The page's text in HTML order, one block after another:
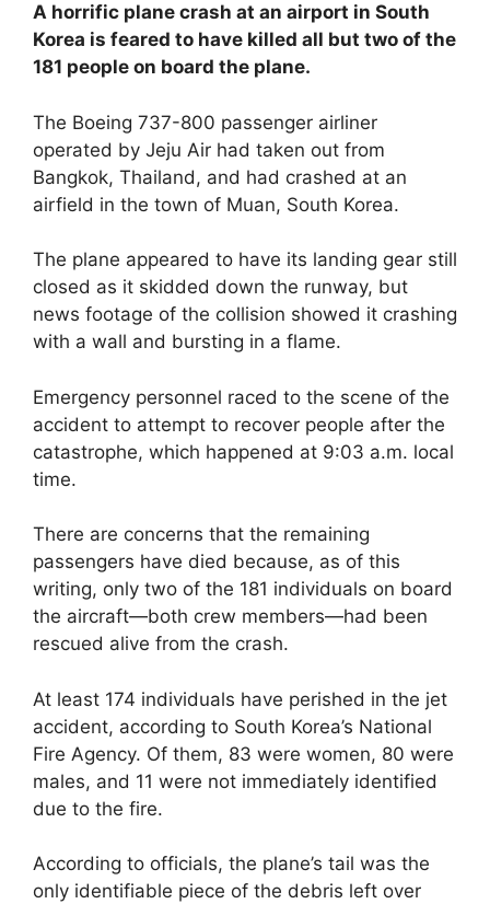
A horrific plane crash at an airport in South
Korea is feared to have killed all but two of the
181 people on board the plane.
The Boeing 737-800 passenger airliner
operated by Jeju Air had taken out from
Bangkok, Thailand, and had crashed at an
airfield in the town of Muan, South Korea.
The plane appeared to have its landing gear still
closed as it skidded down the runway, but
news footage of the collision showed it crashing
with a wall and bursting in a flame.
Emergency personnel raced to the scene of the
accident to attempt to recover people after the
catastrophe, which happened at 9:03 a.m. local
time.
There are concerns that the remaining
passengers have died because, as of this
writing, only two of the 181 individuals on board
the aircraft—both crew members—had been
rescued alive from the crash.
At least 174 individuals have perished in the jet
accident, according to South Korea’s National
Fire Agency. Of them, 83 were women, 80 were
males, and 11 were not immediately identified
due to the fire.
According to officials, the plane’s tail was the
only identifiable piece of the debris left over